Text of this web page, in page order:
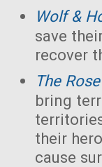
Wolf &
save
recover
The
bring
their
cause